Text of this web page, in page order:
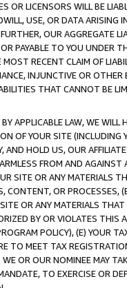
OR LICENSORS WILL BE
USE, OR DATA ARISING
OUR AGGREGATE
PAYABLE TO YOU UNDER
RECENT CLAIM OF
INJUNCTIVE OR
THAT CANNOT BE
APPLICABLE LAW, WE WILL
OF YOUR SITE (INCLUDING
AND HOLD US, OUR
FROM AND
SITE OR ANY MATERIALS
CONTENT, OR PROCESSES,
OR ANY MATERIALS
BY OR VIOLATES THIS
POLICY), (E) YOUR
TO MEET TAX
OR OUR NOMINEE MAY
TO EXERCISE OR